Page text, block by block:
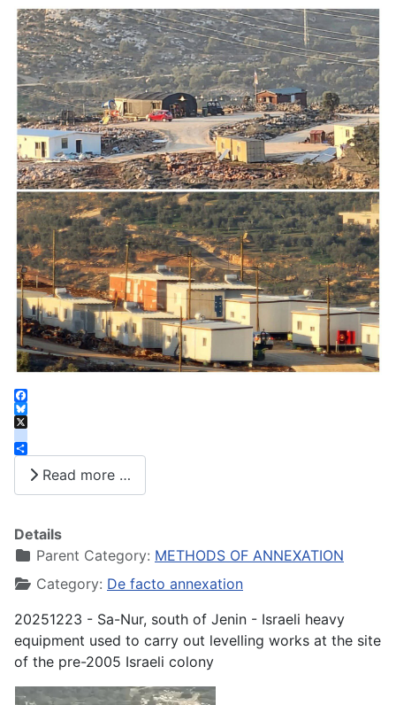
Facebook
Bluesky
X
instagram
Share
Read more …
Details
Parent Category: METHODS OF ANNEXATION
Category: De facto annexation
20251223 - Sa-Nur, south of Jenin - Israeli heavy
equipment used to carry out levelling works at the site
of the pre-2005 Israeli colony